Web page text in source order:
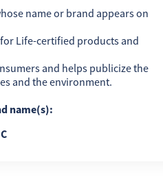
name or brand appears on
Life-certified products and
and helps publicize the
and the environment.
name(s):